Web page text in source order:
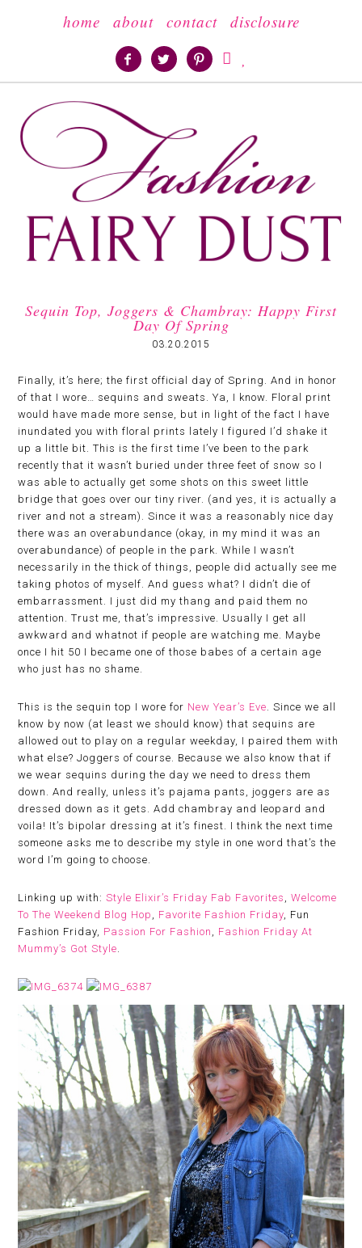
home about contact disclosure
   
Sequin Top, Joggers & Chambray: Happy First
Day Of Spring
03.20.2015
Finally, it’s here; the first official day of Spring. And in honor
of that I wore… sequins and sweats. Ya, I know. Floral print
would have made more sense, but in light of the fact I have
inundated you with floral prints lately I figured I’d shake it
up a little bit. This is the first time I’ve been to the park
recently that it wasn’t buried under three feet of snow so I
was able to actually get some shots on this sweet little
bridge that goes over our tiny river. (and yes, it is actually a
river and not a stream). Since it was a reasonably nice day
there was an overabundance (okay, in my mind it was an
overabundance) of people in the park. While I wasn’t
necessarily in the thick of things, people did actually see me
taking photos of myself. And guess what? I didn’t die of
embarrassment. I just did my thang and paid them no
attention. Trust me, that’s impressive. Usually I get all
awkward and whatnot if people are watching me. Maybe
once I hit 50 I became one of those babes of a certain age
who just has no shame.
This is the sequin top I wore for New Year’s Eve. Since we all
know by now (at least we should know) that sequins are
allowed out to play on a regular weekday, I paired them with
what else? Joggers of course. Because we also know that if
we wear sequins during the day we need to dress them
down. And really, unless it’s pajama pants, joggers are as
dressed down as it gets. Add chambray and leopard and
voila! It’s bipolar dressing at it’s finest. I think the next time
someone asks me to describe my style in one word that’s the
word I’m going to choose.
Linking up with:Style Elixir’s Friday Fab Favorites ,Welcome
To The Weekend Blog Hop , Favorite Fashion Friday, Fun
Fashion Friday, Passion For Fashion , Fashion Friday At
Mummy’s Got Style.